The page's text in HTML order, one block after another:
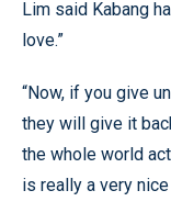
Lim said Kabang
love.”
“Now, if you give
they will give it
the whole world
is really a very